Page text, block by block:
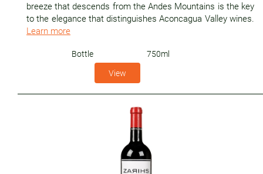
breeze that descends from the Andes Mountains is the key
to the elegance that distinguishes Aconcagua Valley wines.
Learn more
Bottle 750ml
View